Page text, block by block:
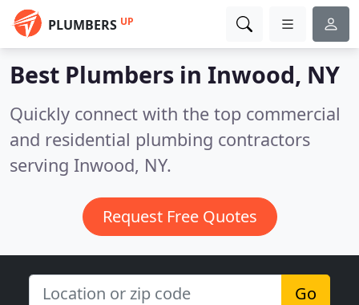
PLUMBERS UP
Best Plumbers in Inwood, NY
Quickly connect with the top commercial
and residential plumbing contractors
serving Inwood, NY.
Request Free Quotes
Go